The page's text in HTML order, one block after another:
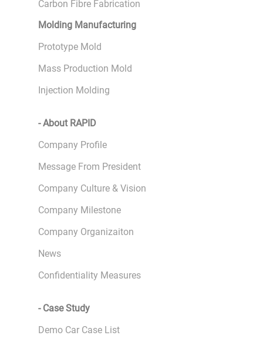
Carbon Fibre Fabrication
Molding Manufacturing
Prototype Mold
Mass Production Mold
Injection Molding
- About RAPID
Company Profile
Message From President
Company Culture & Vision
Company Milestone
Company Organizaiton
News
Confidentiality Measures
- Case Study
Demo Car Case List